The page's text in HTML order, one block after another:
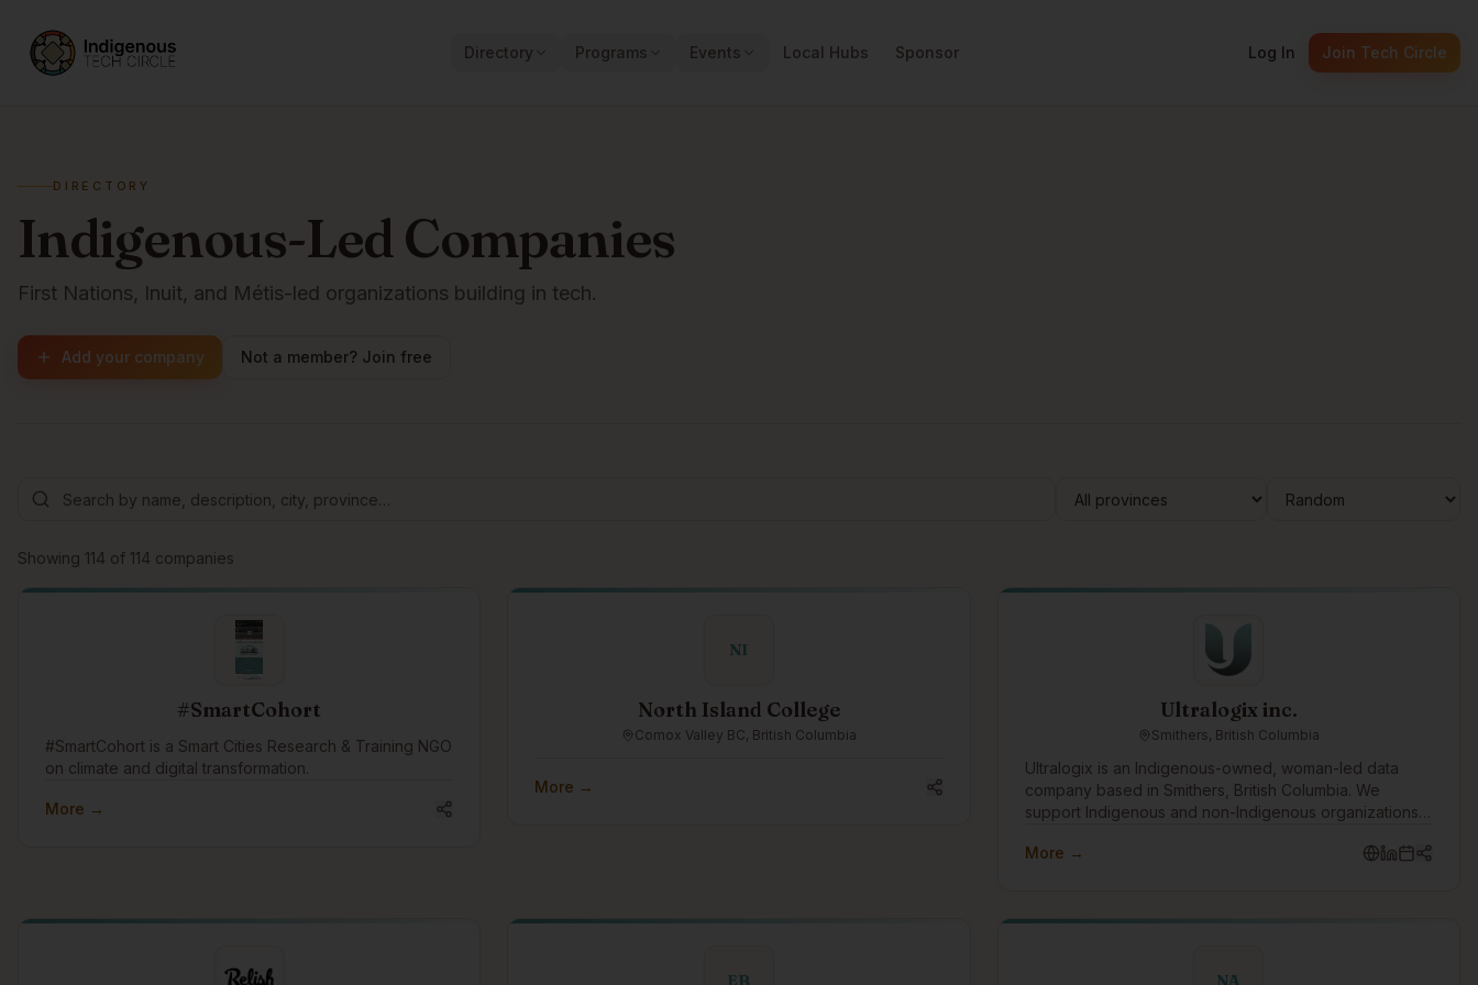
Directory Programs Events Local Hubs Sponsor Log In Join Tech Circle
DIRECTORY
Indigenous-Led Companies
First Nations, Inuit, and Métis-led organizations building in tech.
Add your company Not a member? Join free
Browse companies
Showing 114 of 114 companies
#SmartCohort
#SmartCohort is a Smart Cities Research & Training NGO
on climate and digital transformation.
More →
NI
North Island College
Comox Valley BC, British Columbia
More →
Ultralogix inc.
Smithers, British Columbia
Ultralogix is an Indigenous-owned, woman-led data
company based in Smithers, British Columbia. We
support Indigenous and non-Indigenous organizations
strengthen decision-making, build capacity, and support
Western data practices. Using a Two-Eyed Seeing
More →
EB NA